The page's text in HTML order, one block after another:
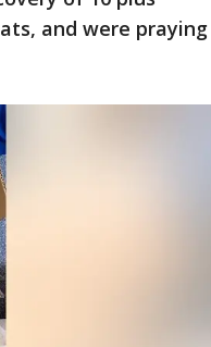
and were praying